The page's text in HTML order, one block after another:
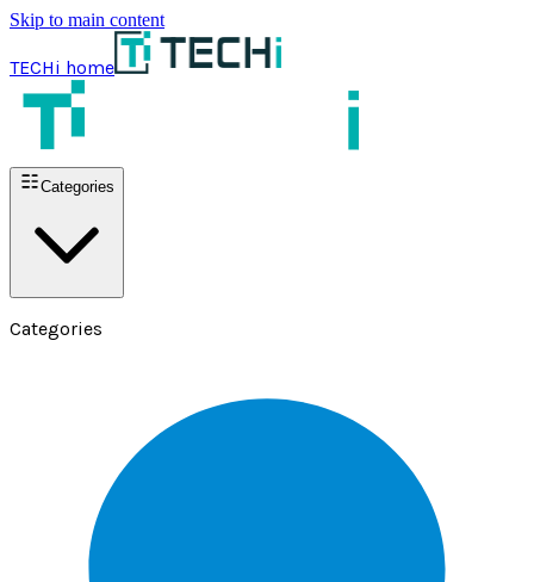
Skip to main content
TECHi home
Categories
Categories